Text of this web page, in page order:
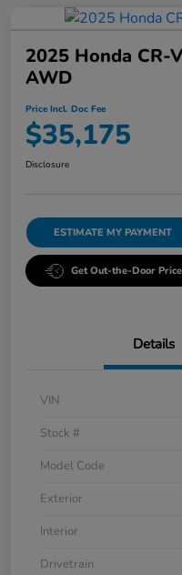
2025 Honda
AWD
Price Incl. Doc Fee
$35,175
Disclosure
ESTIMATE MY PAYMENT
Get Out-the-Door Price
Details
VIN
Stock #
Model Code
Exterior
Interior
Drivetrain